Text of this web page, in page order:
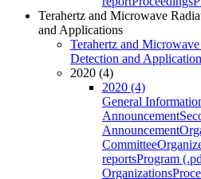
Terahertz and Microwave
and Applications
Terahertz and
Detection and
2020 (4)
2020 (4)
General
Announcement
Announcement
Committee
reportsProgram
Organizations